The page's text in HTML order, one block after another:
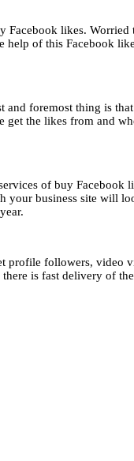
likes. Worried
help of this Facebook
and foremost thing is
the likes from and
of buy Facebook
your business site will
profile followers, video
is fast delivery of